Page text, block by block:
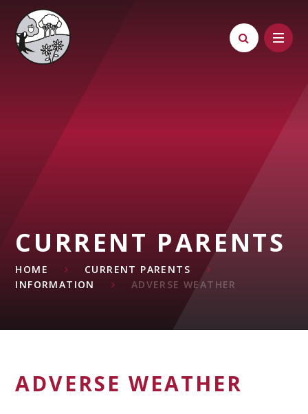
Skip to content ↓
CURRENT PARENTS
HOME
CURRENT PARENTS
INFORMATION
ADVERSE WEATHER
ADVERSE WEATHER